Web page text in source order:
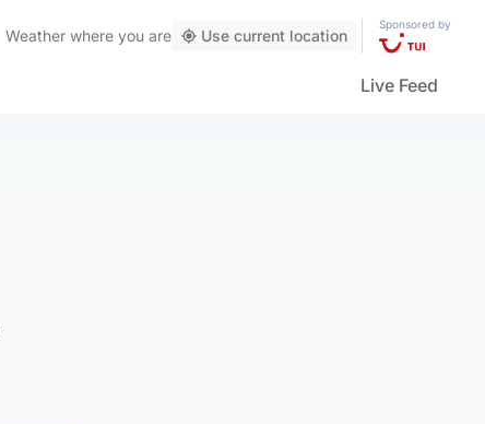
Weather where you are Use current location
Sponsored by
Live Feed